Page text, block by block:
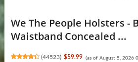
We The People Holsters -
Waistband Concealed ...
(44523) $59.99 (as of August 5, 2026